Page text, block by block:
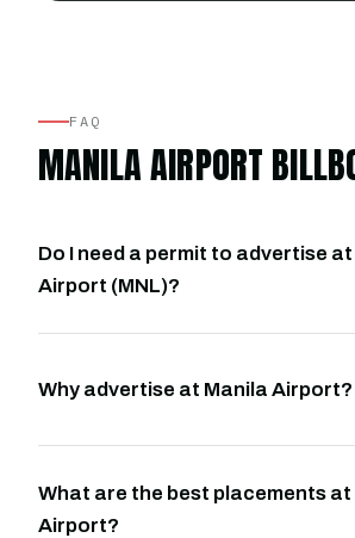
FAQ
MANILA AIRPORT
Do I need a permit to advertise
Airport (MNL)?
Why advertise at Manila Airport?
What are the best placements at
Airport?